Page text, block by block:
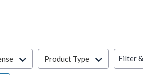
Apparel
Home
Product Type Filter